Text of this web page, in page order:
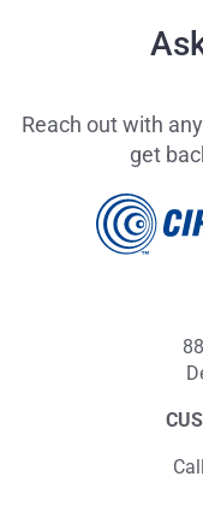
Reach out with any
get